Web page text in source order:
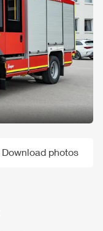
Download photos